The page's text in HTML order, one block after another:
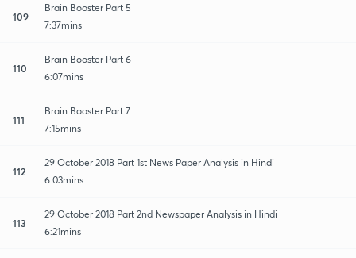
109
Brain Booster Part 5
7:37mins
110
Brain Booster Part 6
6:07mins
111
Brain Booster Part 7
7:15mins
112
29 October 2018 Part 1st News Paper Analysis in Hindi
6:03mins
113
29 October 2018 Part 2nd Newspaper Analysis in Hindi
6:21mins